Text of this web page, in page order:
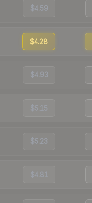
$4.59
$4.28
$4.93
$5.15
$5.23
$4.81